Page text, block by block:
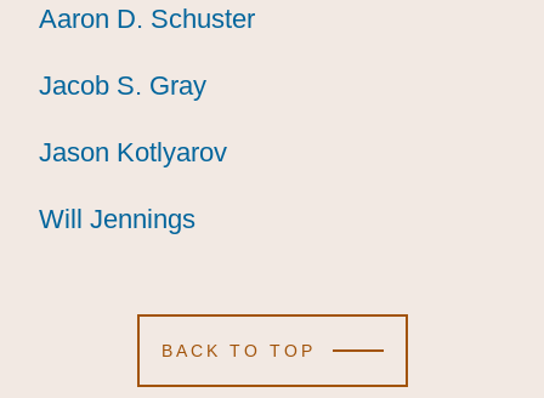
Aaron D. Schuster
Aaron D. Schuster
Aaron D. Schuster
Jacob S. Gray
Jacob S. Gray
Jacob S. Gray
Jason Kotlyarov
Jason Kotlyarov
Jason Kotlyarov
Will Jennings
Will Jennings
Will Jennings
BACK TO TOP